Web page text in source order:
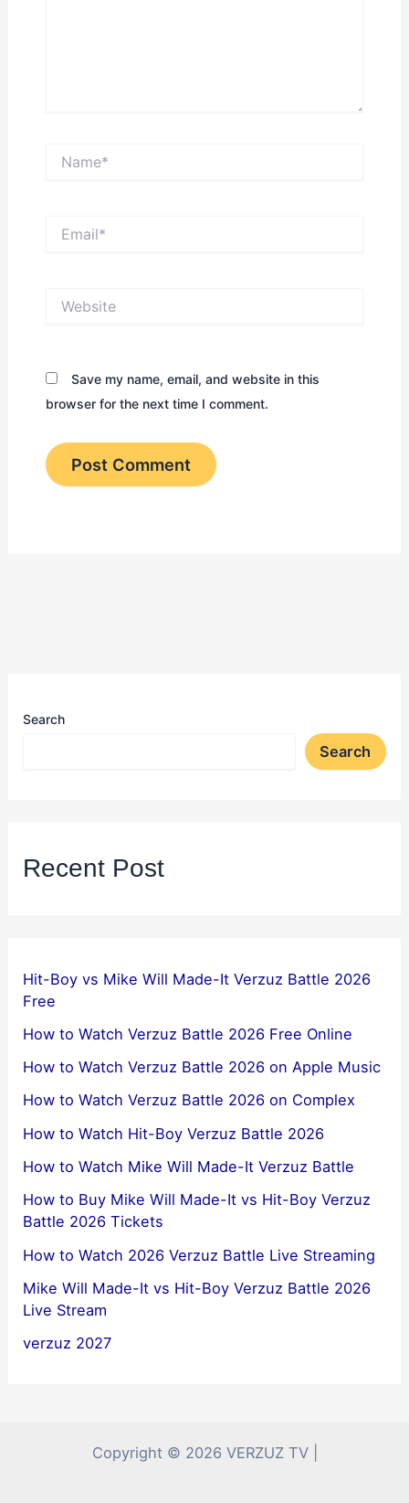
Save my name, email, and website in this
browser for the next time I comment.
Search
Search
Recent Post
Hit-Boy vs Mike Will Made-It Verzuz Battle 2026
Free
How to Watch Verzuz Battle 2026 Free Online
How to Watch Verzuz Battle 2026 on Apple Music
How to Watch Verzuz Battle 2026 on Complex
How to Watch Hit-Boy Verzuz Battle 2026
How to Watch Mike Will Made-It Verzuz Battle
How to Buy Mike Will Made-It vs Hit-Boy Verzuz
Battle 2026 Tickets
How to Watch 2026 Verzuz Battle Live Streaming
Mike Will Made-It vs Hit-Boy Verzuz Battle 2026
Live Stream
verzuz 2027
Copyright © 2026 VERZUZ TV |